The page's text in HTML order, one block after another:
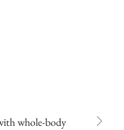
whole-body